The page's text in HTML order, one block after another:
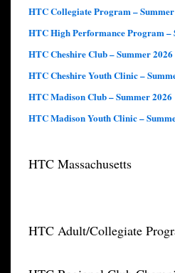
HTC Collegiate Program –
HTC High Performance Program –
HTC Cheshire Club – Summer 2026
HTC Cheshire Youth Clinic –
HTC Madison Club – Summer 2026
HTC Madison Youth Clinic –
HTC Massachusetts
HTC Adult/Collegiate